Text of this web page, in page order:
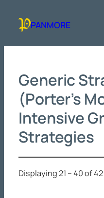
content
PANMORE
Generic
(Porter’s
Intensive
Strategies
Displaying 21 – 40 of 42